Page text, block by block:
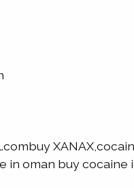
in oman buy cocaine